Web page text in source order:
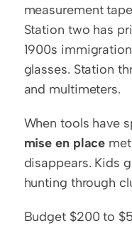
measurement
Station two has
1900s
glasses. Station
and multimeters.
mise en place
disappears. Kids
hunting through
Budget $200 to